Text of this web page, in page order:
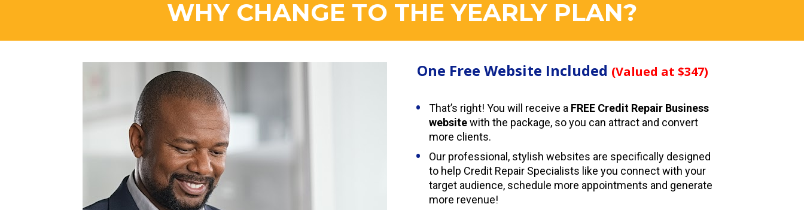
WHY CHANGE TO THE YEARLY PLAN?
One Free Website Included (Valued at $347)
That’s right! You will receive a FREE Credit Repair Business
website with the package, so you can attract and convert
more clients.
Our professional, stylish websites are specifically designed
to help Credit Repair Specialists like you connect with your
target audience, schedule more appointments and generate
more revenue!